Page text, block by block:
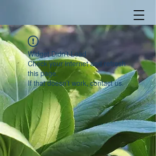
Widget Didn’t Load
Check your internet and refresh
this page.
If that doesn’t work, contact us.